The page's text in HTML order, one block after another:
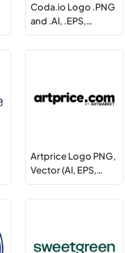
Coda.io Logo .PNG
and .AI, .EPS,…
Artprice Logo PNG,
Vector (AI, EPS,…